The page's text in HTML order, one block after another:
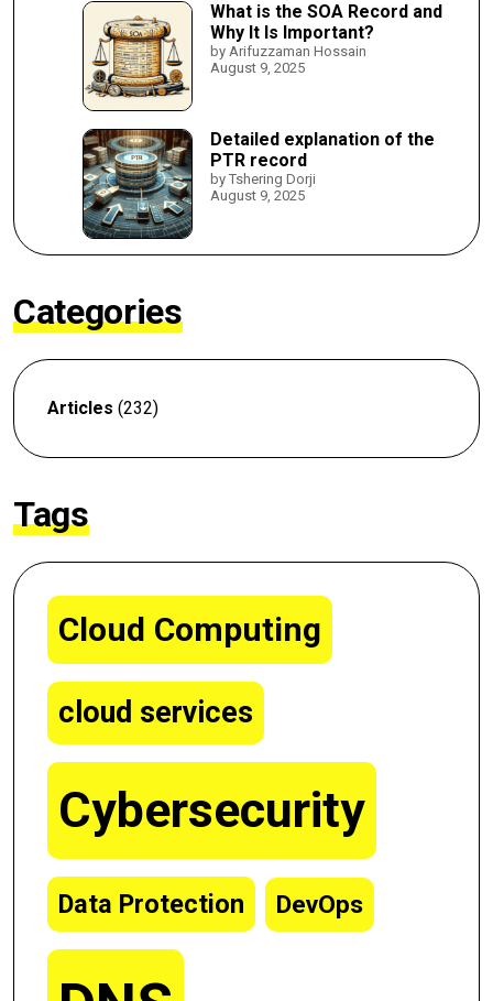
What is the SOA Record and
Why It Is Important?
by Arifuzzaman Hossain
August 9, 2025
Detailed explanation of the
PTR record
by Tshering Dorji
August 9, 2025
Categories
Articles (232)
Tags
Cloud Computing
cloud services
Cybersecurity
Data Protection DevOps